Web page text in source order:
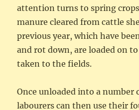
attention turns to spring
manure cleared from cattle
previous year, which have
and rot down, are loaded on
taken to the fields.
Once unloaded into a number
labourers can then use their